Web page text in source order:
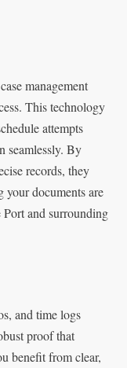
management
This technology
attempts
seamlessly. By
records, they
your documents are
and surrounding
and time logs
proof that
benefit from clear,